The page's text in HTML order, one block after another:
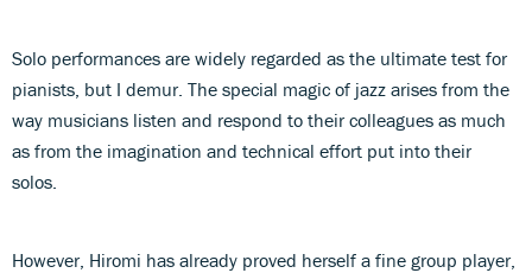
Solo performances are widely regarded as the ultimate test for
pianists, but I demur. The special magic of jazz arises from the
way musicians listen and respond to their colleagues as much
as from the imagination and technical effort put into their
solos.
However, Hiromi has already proved herself a fine group player,